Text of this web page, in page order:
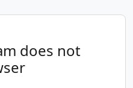
does not